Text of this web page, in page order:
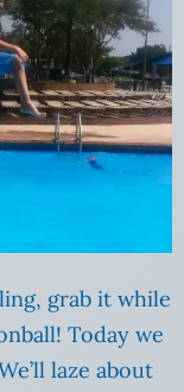
grab it while
Today we
laze about